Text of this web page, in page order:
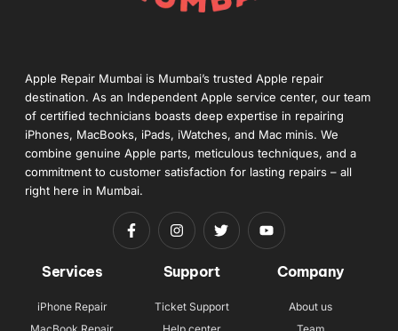
Apple Repair Mumbai is Mumbai’s trusted Apple repair
destination. As an Independent Apple service center, our team
of certified technicians boasts deep expertise in repairing
iPhones, MacBooks, iPads, iWatches, and Mac minis. We
combine genuine Apple parts, meticulous techniques, and a
commitment to customer satisfaction for lasting repairs – all
right here in Mumbai.
Services
iPhone Repair
Support
Ticket Support
Company
About us